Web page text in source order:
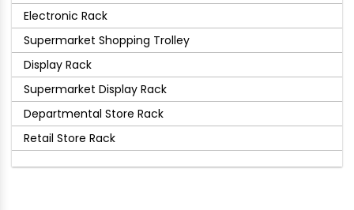
Electronic Rack
Supermarket Shopping Trolley
Display Rack
Supermarket Display Rack
Departmental Store Rack
Retail Store Rack